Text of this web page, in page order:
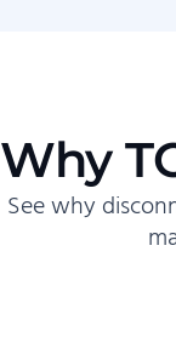
Why
See why